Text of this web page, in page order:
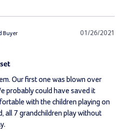
01/26/2021
Our first one was blown over
probably could have saved it
with the children playing on
all 7 grandchildren play without